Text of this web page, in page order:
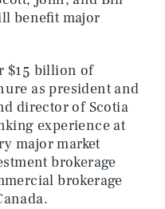
benefit major
$15 billion of
as president and
director of Scotia
experience at
major market
brokerage
brokerage